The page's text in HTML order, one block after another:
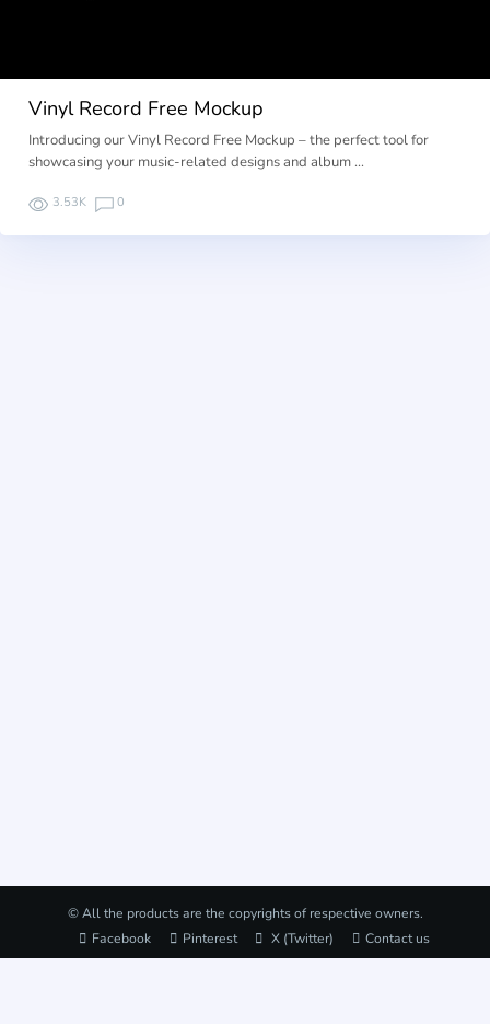
Vinyl Record Free Mockup
Introducing our Vinyl Record Free Mockup – the perfect tool for
showcasing your music-related designs and album …
3.53K 0
© All the products are the copyrights of respective owners.
Facebook
Pinterest X (Twitter) Contact us